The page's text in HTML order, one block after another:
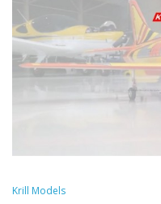
Krill Models